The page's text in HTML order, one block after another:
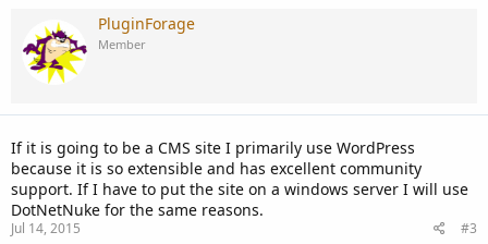
PluginForage
Member
If it is going to be a CMS site I primarily use WordPress
because it is so extensible and has excellent community
support. If I have to put the site on a windows server I will use
DotNetNuke for the same reasons.
Jul 14, 2015 #3